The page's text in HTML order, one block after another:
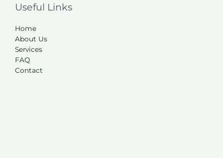
Useful Links
Home
About Us
Services
FAQ
Contact